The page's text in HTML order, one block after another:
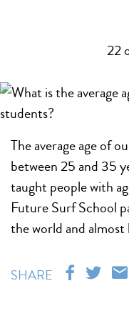
22
The average age of
between 25 and 35
taught people with
Future Surf School
the world and
SHARE